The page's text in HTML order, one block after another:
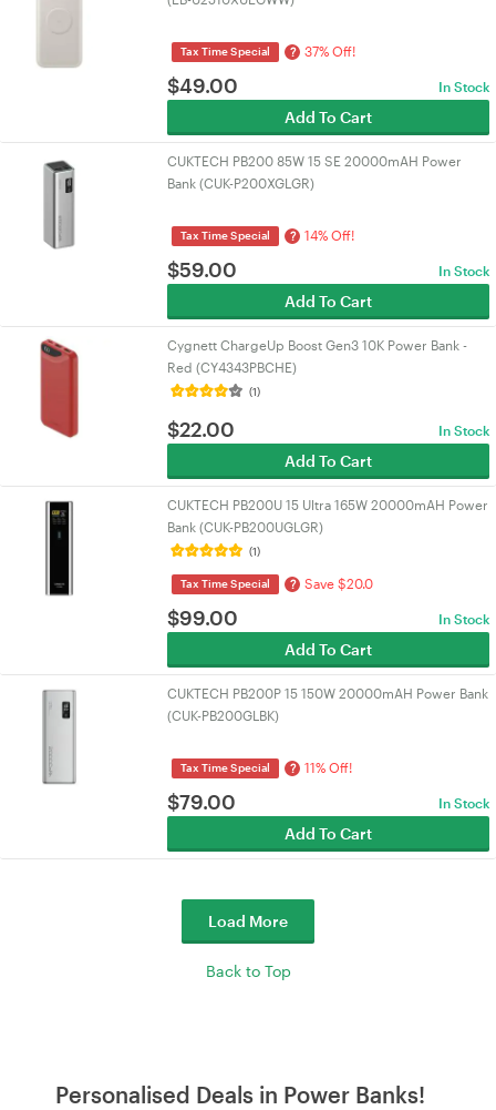
Tax Time Special ? 37% Off!
$49.00 In Stock
Add To Cart
CUKTECH PB200 85W 15 SE 20000mAH Power
Bank (CUK-P200XGLGR)
Tax Time Special ? 14% Off!
$59.00 In Stock
Add To Cart
Cygnett ChargeUp Boost Gen3 10K Power Bank -
Red (CY4343PBCHE)
(1)
$22.00 In Stock
Add To Cart
CUKTECH PB200U 15 Ultra 165W 20000mAH Power
Bank (CUK-PB200UGLGR)
(1)
Tax Time Special ? Save $20.0
$99.00 In Stock
Add To Cart
CUKTECH PB200P 15 150W 20000mAH Power Bank
(CUK-PB200GLBK)
Tax Time Special ? 11% Off!
$79.00 In Stock
Add To Cart
Load More
Back to Top
Personalised Deals in Power Banks!